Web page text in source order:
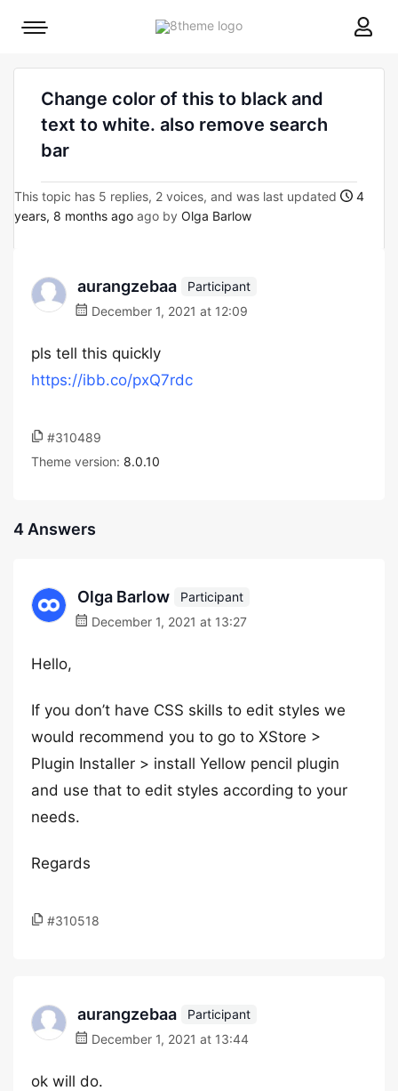
8theme
Mobile
Change color of this to black and
text to white. also remove search
bar
This topic has 5 replies, 2 voices, and was last updated
4
years, 8 months ago ago by Olga Barlow
aurangzebaa
Participant
December 1, 2021 at 12:09
pls tell this quickly
https://ibb.co/pxQ7rdc
#310489
Theme version: 8.0.10
4 Answers
Olga Barlow
Participant
December 1, 2021 at 13:27
Hello,
If you don’t have CSS skills to edit styles we
would recommend you to go to XStore >
Plugin Installer > install Yellow pencil plugin
and use that to edit styles according to your
needs.
Regards
#310518
aurangzebaa
Participant
December 1, 2021 at 13:44
ok will do.